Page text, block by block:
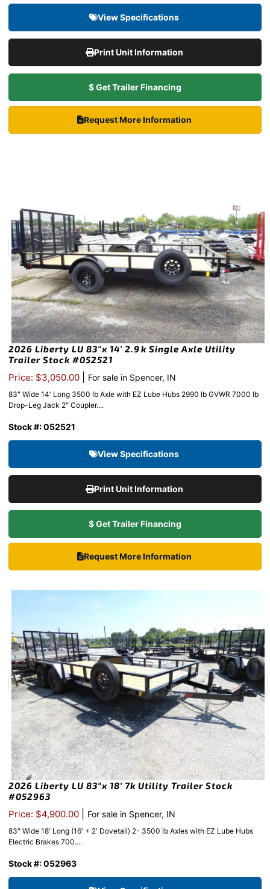
View Specifications
Print Unit Information
$ Get Trailer Financing
Request More Information
2026 Liberty LU 83″x 14′ 2.9k Single Axle Utility
Trailer Stock #052521
Price: $3,050.00 For sale in Spencer, IN
83″ Wide 14′ Long 3500 lb Axle with EZ Lube Hubs 2990 lb GVWR 7000 lb
Drop-Leg Jack 2″ Coupler....
Stock #: 052521
View Specifications
Print Unit Information
$ Get Trailer Financing
Request More Information
2026 Liberty LU 83″x 18′ 7k Utility Trailer Stock
#052963
Price: $4,900.00 For sale in Spencer, IN
83″ Wide 18′ Long (16′ + 2′ Dovetail) 2- 3500 lb Axles with EZ Lube Hubs
Electric Brakes 700....
Stock #: 052963